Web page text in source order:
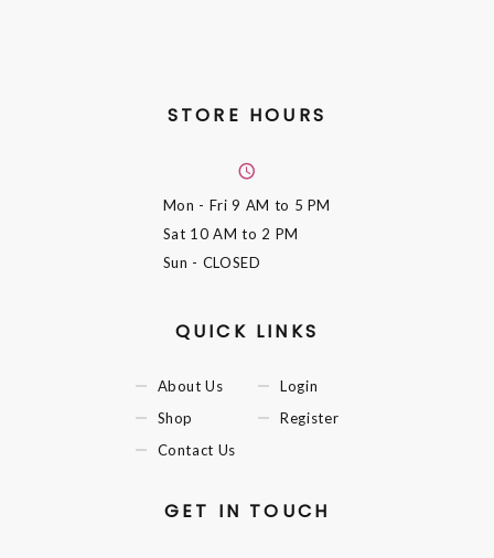
STORE HOURS
Mon - Fri9 AM to 5 PM
Sat 10 AM to 2 PM
Sun - CLOSED
QUICK LINKS
About Us
Shop
Contact Us
Login
Register
GET IN TOUCH